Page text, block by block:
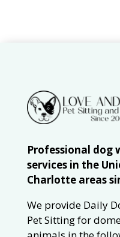
Professional dog
services in the
Charlotte areas
We provide Daily
Pet Sitting for